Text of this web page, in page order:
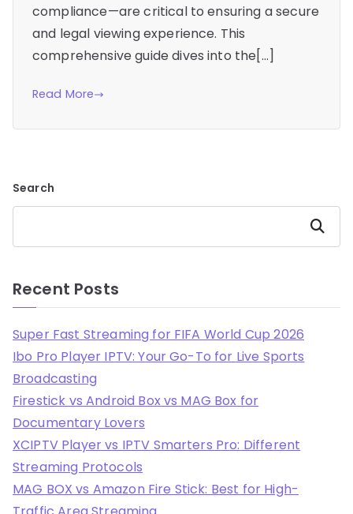
compliance—are critical to ensuring a secure
and legal viewing experience. This
comprehensive guide dives into the[…]
Read More
Search
Search
Recent Posts
Super Fast Streaming for FIFA World Cup 2026
Ibo Pro Player IPTV: Your Go-To for Live Sports
Broadcasting
Firestick vs Android Box vs MAG Box for
Documentary Lovers
XCIPTV Player vs IPTV Smarters Pro: Different
Streaming Protocols
MAG BOX vs Amazon Fire Stick: Best for High-